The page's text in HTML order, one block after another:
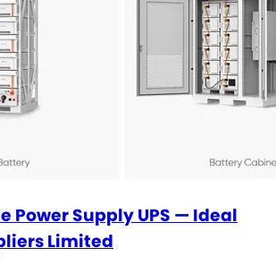
Power Supply UPS — Ideal
Limited